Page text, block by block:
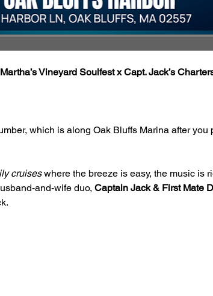
Vineyard Soulfest x Capt. Jack’s
which is along Oak Bluffs Marina after you
cruises where the breeze is easy, the music is
and-wife duo, Captain Jack & First Mate